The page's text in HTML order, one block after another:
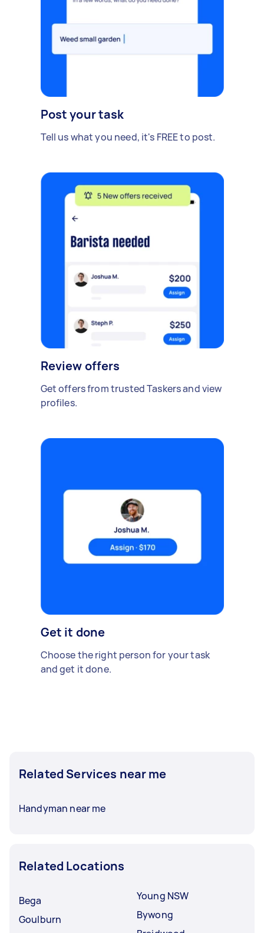
Post your task
Tell us what you need, it's FREE to post.
Review offers
Get offers from trusted Taskers and view
profiles.
Get it done
Choose the right person for your task
and get it done.
Related Services near me
Handyman near me
Related Locations
Bega
Goulburn
Young NSW
Bywong